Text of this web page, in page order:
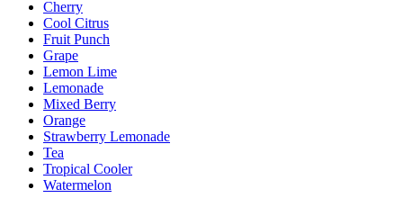
Cherry
Cool Citrus
Fruit Punch
Grape
Lemon Lime
Lemonade
Mixed Berry
Orange
Strawberry Lemonade
Tea
Tropical Cooler
Watermelon